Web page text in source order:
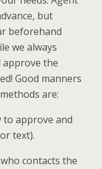
but
beforehand
we always
approve the
Good manners
are:
to approve and
text).
contacts the